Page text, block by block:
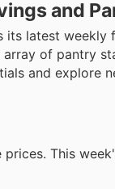
and
latest
of pantry
and explore
This